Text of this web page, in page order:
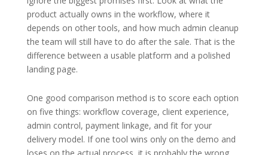
product actually owns in the workflow, where it
depends on other tools, and how much admin cleanup
the team will still have to do after the sale. That is the
difference between a usable platform and a polished
landing page.
One good comparison method is to score each option
on five things: workflow coverage, client experience,
admin control, payment linkage, and fit for your
delivery model. If one tool wins only on the demo and